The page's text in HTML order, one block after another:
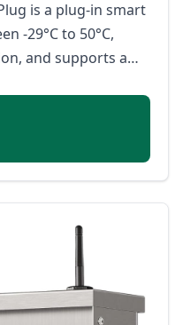
is a plug-in smart
-29°C to 50°C,
and supports a
compatible with
Apple Home/Siri,
protection.